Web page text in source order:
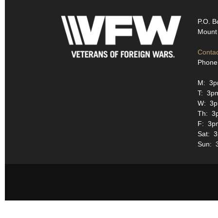
P.O.
M:
T:
W:
Th:
F:
Sat:
Sun: